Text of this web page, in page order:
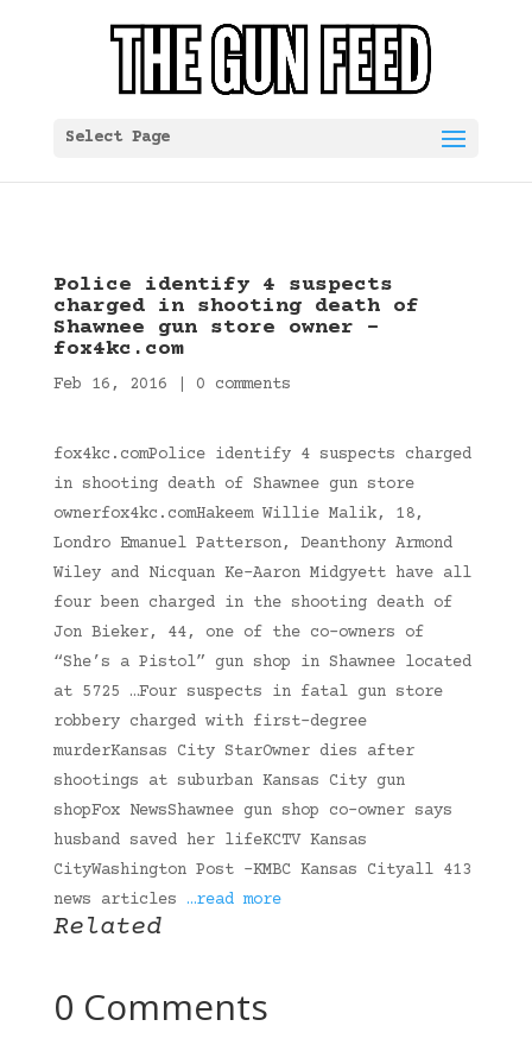
Select Page
Police identify 4 suspects
charged in shooting death of
Shawnee gun store owner –
fox4kc.com
Feb 16, 2016 0 comments
fox4kc.comPolice identify 4 suspects charged
in shooting death of Shawnee gun store
ownerfox4kc.comHakeem Willie Malik, 18,
Londro Emanuel Patterson, Deanthony Armond
Wiley and Nicquan Ke-Aaron Midgyett have all
four been charged in the shooting death of
Jon Bieker, 44, one of the co-owners of
“She’s a Pistol” gun shop in Shawnee located
at 5725 …Four suspects in fatal gun store
robbery charged with first-degree
murderKansas City StarOwner dies after
shootings at suburban Kansas City gun
shopFox NewsShawnee gun shop co-owner says
husband saved her lifeKCTV Kansas
CityWashington Post -KMBC Kansas Cityall 413
news articles …read more
Related
0 Comments